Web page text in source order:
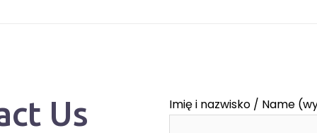
Us Imię i nazwisko / Name